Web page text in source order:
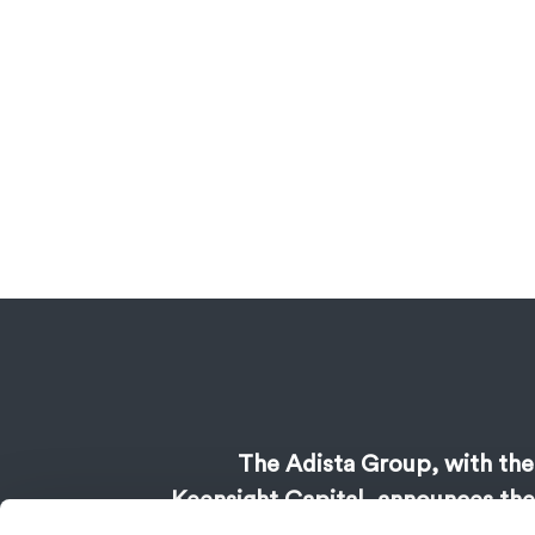
The Adista Group, with
Keensight Capital, announces